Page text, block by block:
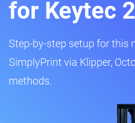
for Keytec
Step-by-step setup for this
SimplyPrint via Klipper,
methods.